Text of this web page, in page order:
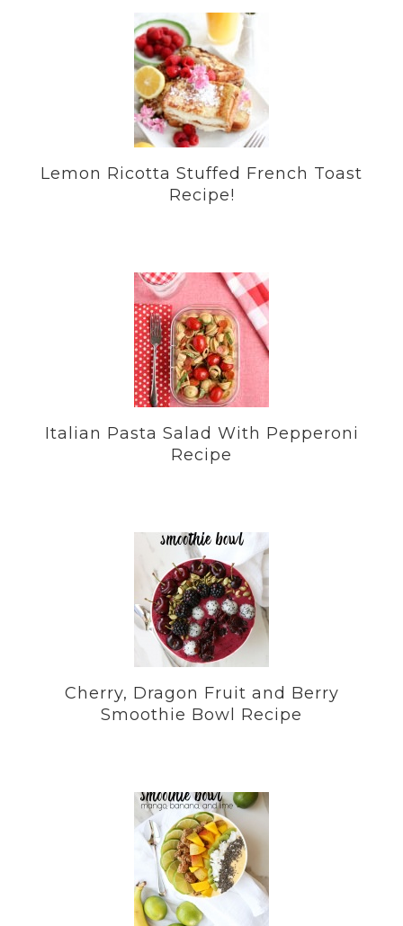
Lemon Ricotta Stuffed French Toast
Recipe!
Italian Pasta Salad With Pepperoni
Recipe
Cherry, Dragon Fruit and Berry
Smoothie Bowl Recipe